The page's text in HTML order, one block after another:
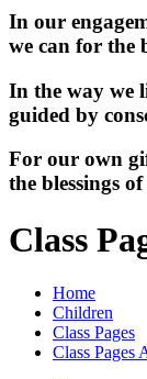
In our
we can for the
In the way we
guided by
For our own
the blessings
Class
Home
Children
Class Pages
Class Pages